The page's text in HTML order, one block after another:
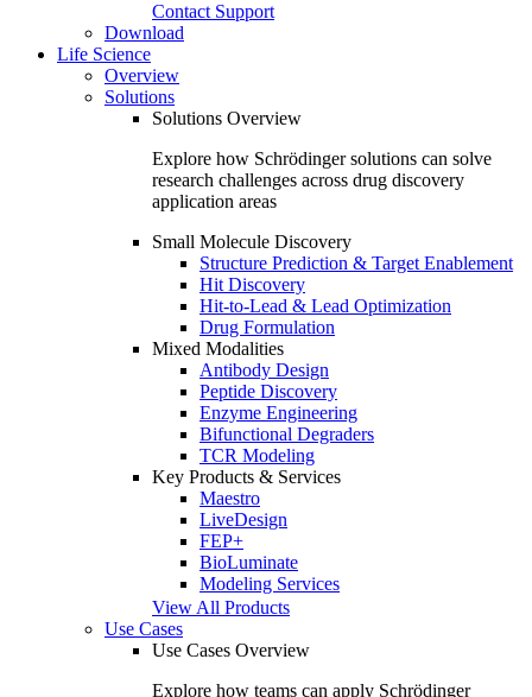
Contact Support
Download
Life Science
Overview
Solutions
Solutions Overview
Explore how Schrödinger solutions can solve
research challenges across drug discovery
application areas
Small Molecule Discovery
Structure Prediction & Target Enablement
Hit Discovery
Hit-to-Lead & Lead Optimization
Drug Formulation
Mixed Modalities
Antibody Design
Peptide Discovery
Enzyme Engineering
Bifunctional Degraders
TCR Modeling
Key Products & Services
Maestro
LiveDesign
FEP+
BioLuminate
Modeling Services
View All Products
Use Cases
Use Cases Overview
Explore how teams can apply Schrödinger